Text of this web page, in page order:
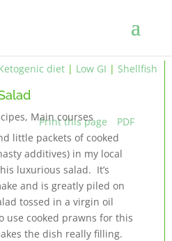
diet | Low GI | Shellfish
, Main courses
Print this page
PDF
little packets of cooked
additives) in my local
luxurious salad. It’s
and is greatly piled on
tossed in a virgin oil
use cooked prawns for this
the dish really filling.